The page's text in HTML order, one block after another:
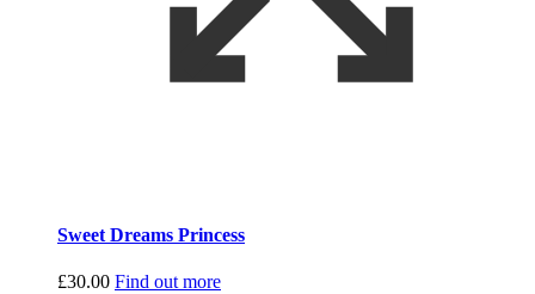
Sweet Dreams Princess
£30.00 Find out more